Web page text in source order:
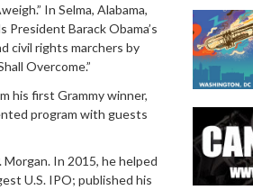
In Selma, Alabama,
President Barack Obama’s
civil rights marchers by
Overcome.”
his first Grammy winner,
program with guests
In 2015, he helped
U.S. IPO; published his